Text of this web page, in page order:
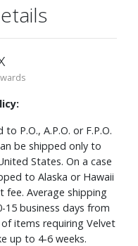
P.O., A.P.O. or F.P.O.
be shipped only to
States. On a case
to Alaska or Hawaii
Average shipping
business days from
items requiring Velvet
up to 4-6 weeks.